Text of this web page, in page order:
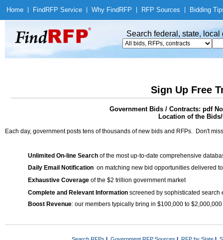
Home Find RFP Service Why Find RFP RFP Sources Bidding
Search federal, state,
Sign Up Free
Government Bids / Contracts: pdf
Location of the
Each day, government posts tens of thousands of new bids and RFPs. Don't
Unlimited On-line Search of the most up-to-date comprehensive
Daily Email Notification on matching new bid opportunities delivered
Exhaustive Coverage of the $2 trillion government market
Complete and Relevant Information screened by sophisticated search
Boost Revenue: our members typically bring in $100,000 to